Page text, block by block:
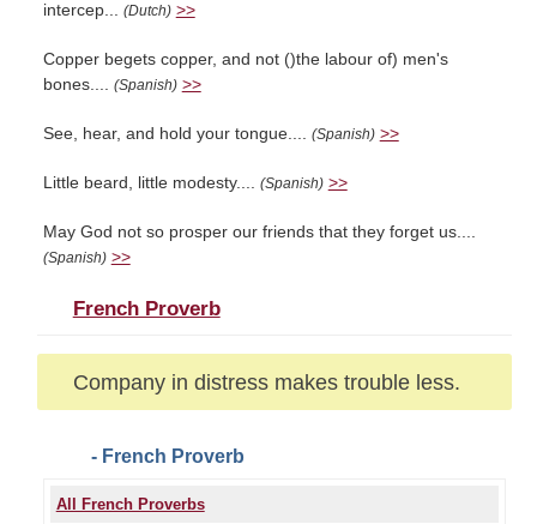
intercep... (Dutch) >>
Copper begets copper, and not ()the labour of) men's
bones.... (Spanish) >>
See, hear, and hold your tongue.... (Spanish) >>
Little beard, little modesty.... (Spanish) >>
May God not so prosper our friends that they forget us....
(Spanish) >>
French Proverb
Company in distress makes trouble less.
- French Proverb
All French Proverbs